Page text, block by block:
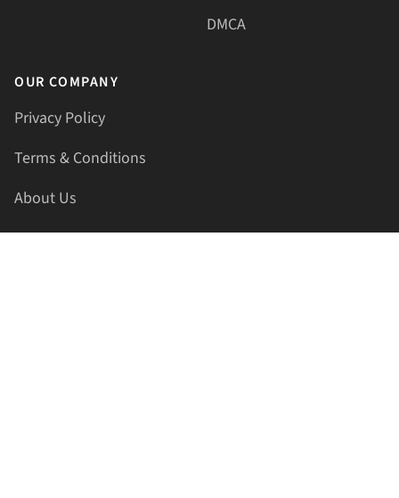
DMCA
OUR COMPANY
Privacy Policy
Terms & Conditions
About Us
Contact Us